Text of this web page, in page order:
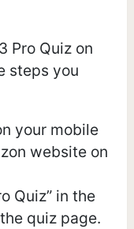
Pro Quiz on
steps you
your mobile
website on
Quiz” in the
quiz page.